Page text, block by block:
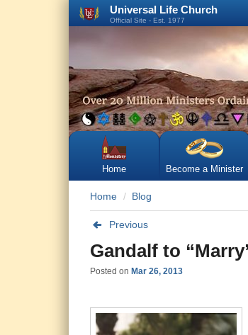
Universal Life Church
Official Site - Est. 1977
Home Become a Minister
Home Blog
Previous
Gandalf to
Posted on Mar 26, 2013